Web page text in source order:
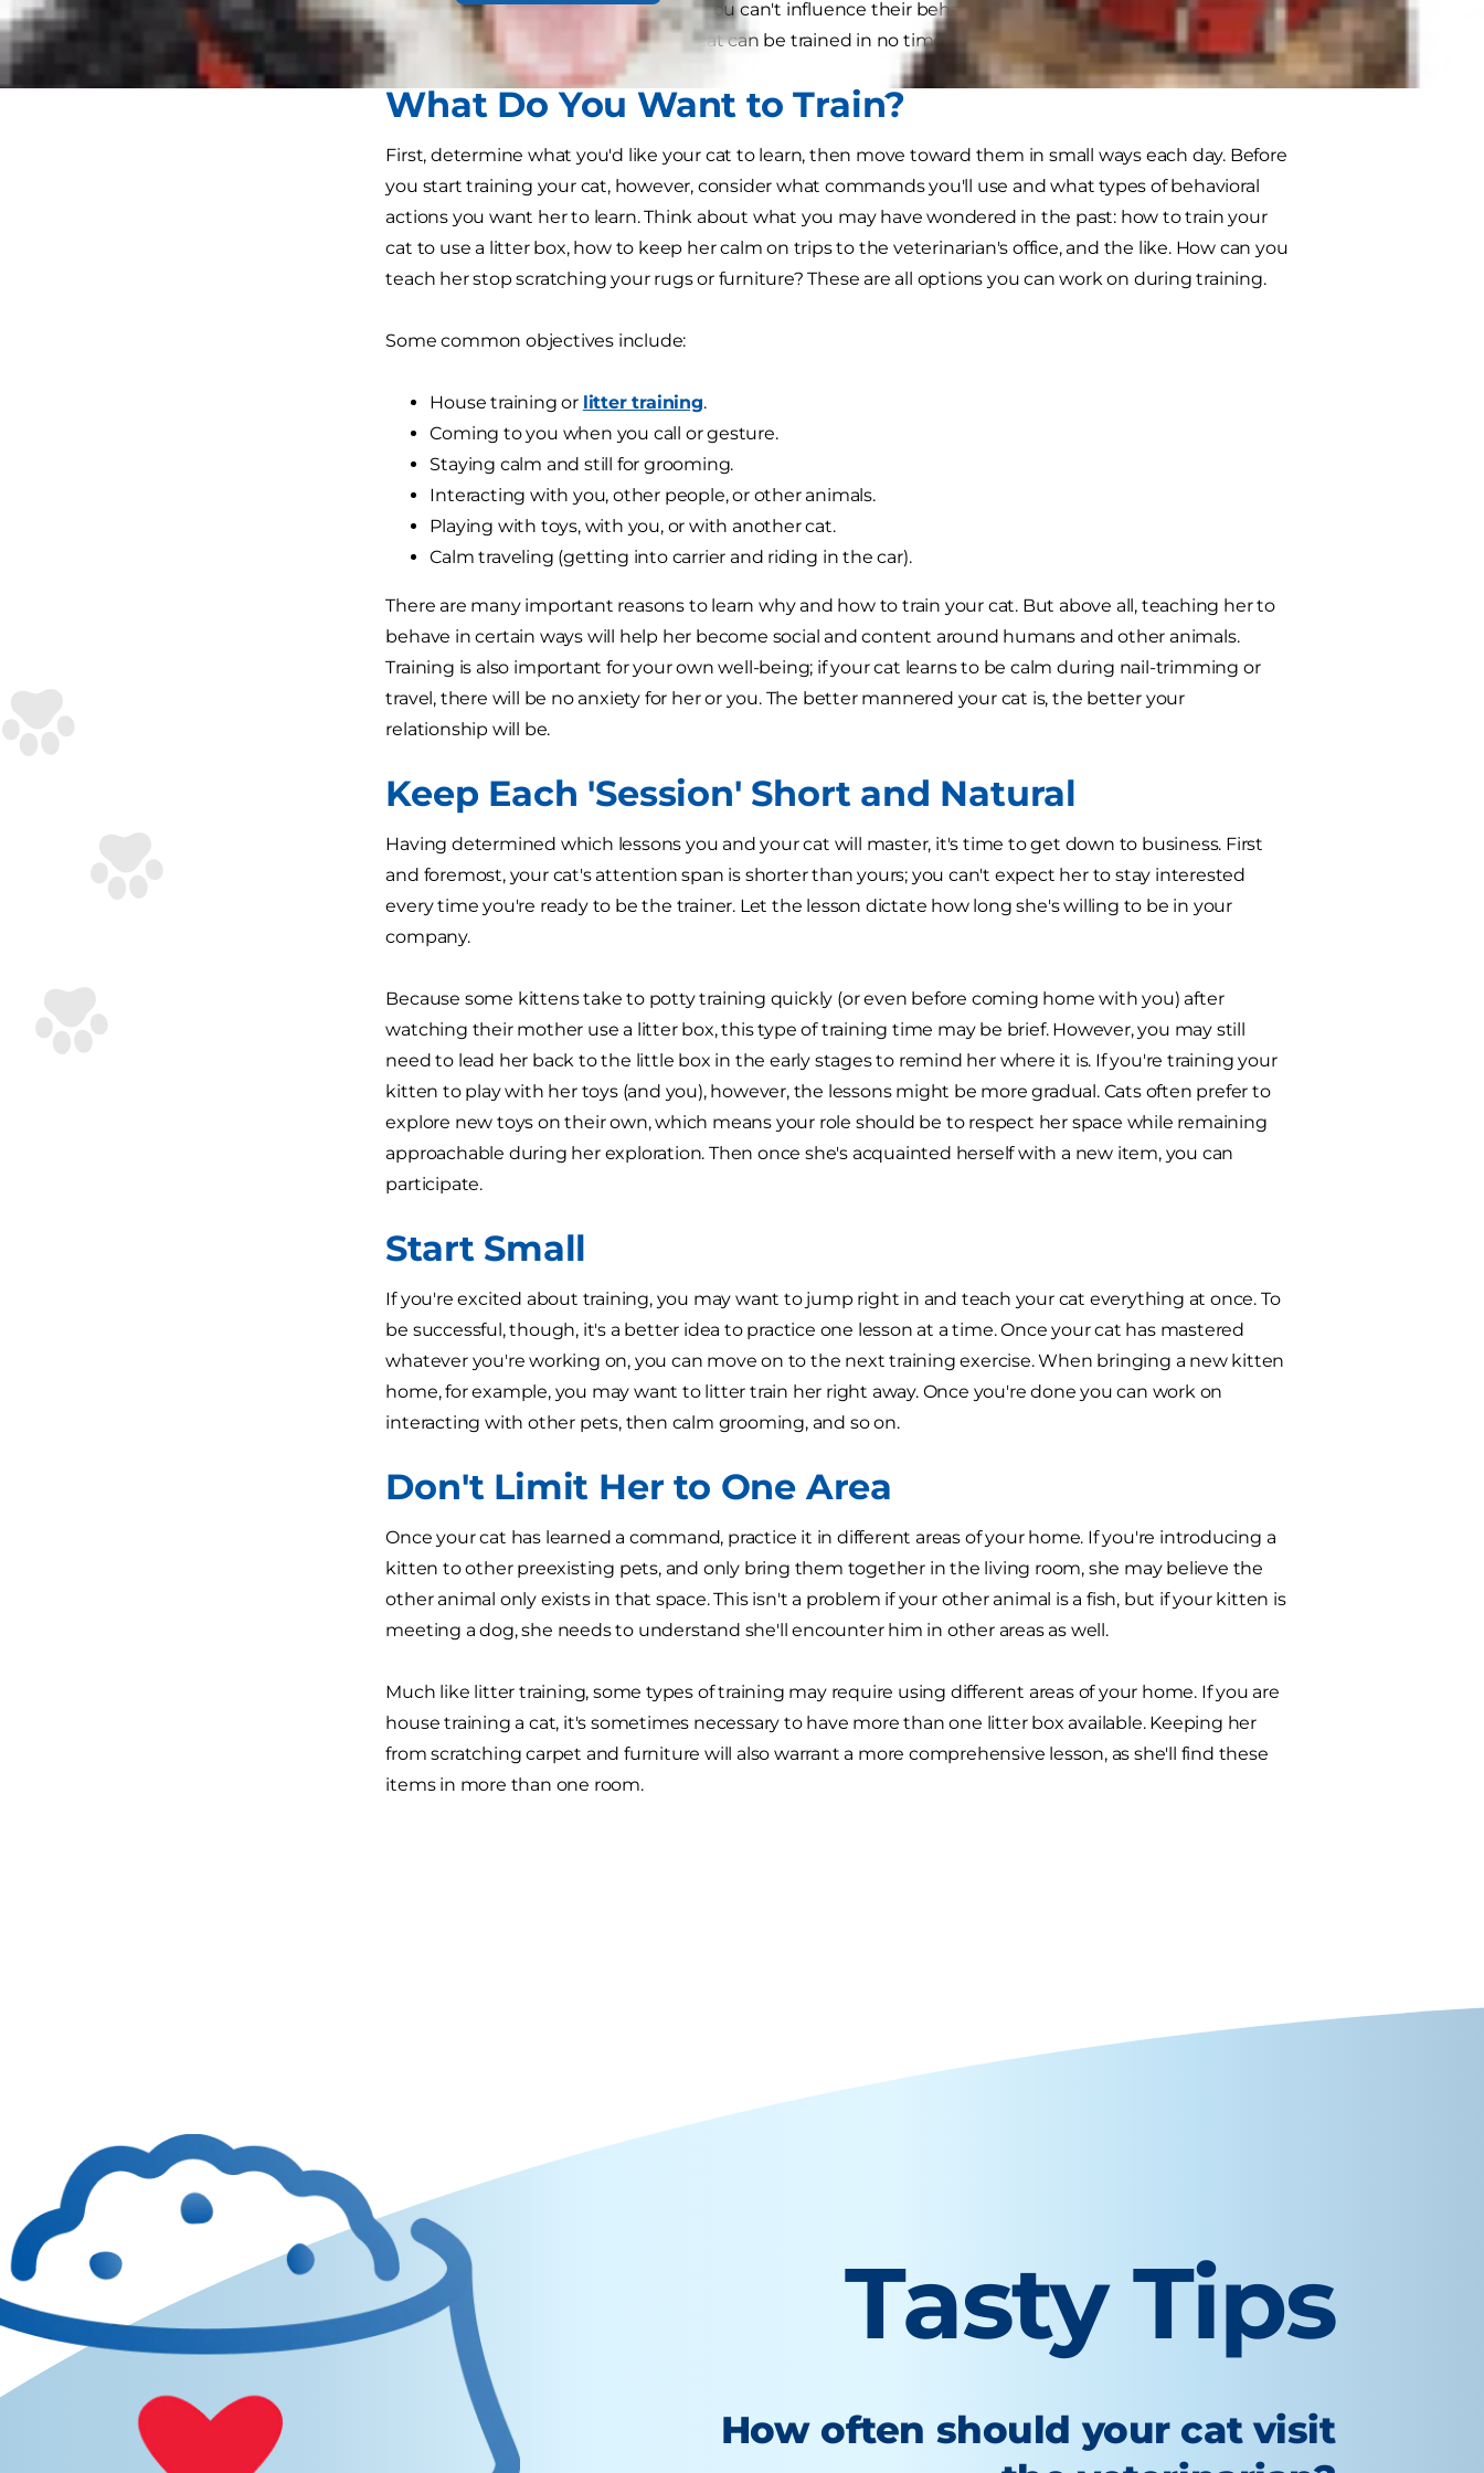
your commands. That doesn't mean you can't influence their behavior, though. If you're patient and
consistent, your new kitten or older cat can be trained in no time.
What Do You Want to Train?
First, determine what you'd like your cat to learn, then move toward them in small ways each day. Before
you start training your cat, however, consider what commands you'll use and what types of behavioral
actions you want her to learn. Think about what you may have wondered in the past: how to train your
cat to use a litter box, how to keep her calm on trips to the veterinarian's office, and the like. How can you
teach her stop scratching your rugs or furniture? These are all options you can work on during training.
Some common objectives include:
House training or litter training.
Coming to you when you call or gesture.
Staying calm and still for grooming.
Interacting with you, other people, or other animals.
Playing with toys, with you, or with another cat.
Calm traveling (getting into carrier and riding in the car).
There are many important reasons to learn why and how to train your cat. But above all, teaching her to
behave in certain ways will help her become social and content around humans and other animals.
Training is also important for your own well-being; if your cat learns to be calm during nail-trimming or
travel, there will be no anxiety for her or you. The better mannered your cat is, the better your
relationship will be.
Keep Each 'Session' Short and Natural
Having determined which lessons you and your cat will master, it's time to get down to business. First
and foremost, your cat's attention span is shorter than yours; you can't expect her to stay interested
every time you're ready to be the trainer. Let the lesson dictate how long she's willing to be in your
company.
Because some kittens take to potty training quickly (or even before coming home with you) after
watching their mother use a litter box, this type of training time may be brief. However, you may still
need to lead her back to the little box in the early stages to remind her where it is. If you're training your
kitten to play with her toys (and you), however, the lessons might be more gradual. Cats often prefer to
explore new toys on their own, which means your role should be to respect her space while remaining
approachable during her exploration. Then once she's acquainted herself with a new item, you can
participate.
Start Small
If you're excited about training, you may want to jump right in and teach your cat everything at once. To
be successful, though, it's a better idea to practice one lesson at a time. Once your cat has mastered
whatever you're working on, you can move on to the next training exercise. When bringing a new kitten
home, for example, you may want to litter train her right away. Once you're done you can work on
interacting with other pets, then calm grooming, and so on.
Don't Limit Her to One Area
Once your cat has learned a command, practice it in different areas of your home. If you're introducing a
kitten to other preexisting pets, and only bring them together in the living room, she may believe the
other animal only exists in that space. This isn't a problem if your other animal is a fish, but if your kitten is
meeting a dog, she needs to understand she'll encounter him in other areas as well.
Much like litter training, some types of training may require using different areas of your home. If you are
house training a cat, it's sometimes necessary to have more than one litter box available. Keeping her
from scratching carpet and furniture will also warrant a more comprehensive lesson, as she'll find these
items in more than one room.
Tasty Tips
How often should your cat visit